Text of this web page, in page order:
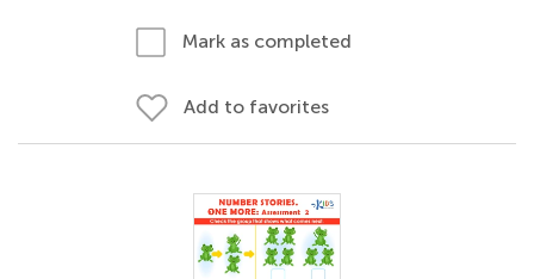
Mark as completed
Add to favorites